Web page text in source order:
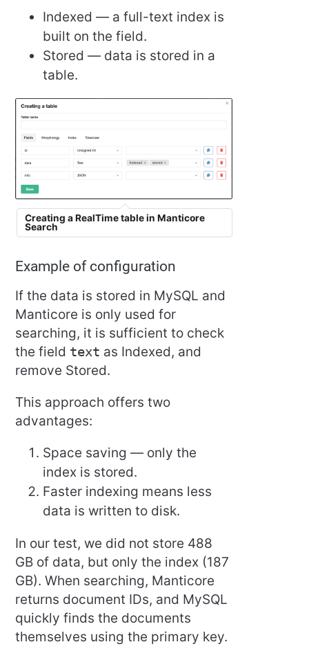
Indexed — a full-text index is
built on the field.
Stored — data is stored in a
table.
Creating a RealTime table in Manticore
Search
Example of configuration
If the data is stored in MySQL and
Manticore is only used for
searching, it is sufficient to check
the field text as Indexed, and
remove Stored.
This approach offers two
advantages:
Space saving — only the
index is stored.
Faster indexing means less
data is written to disk.
In our test, we did not store 488
GB of data, but only the index (187
GB). When searching, Manticore
returns document IDs, and MySQL
quickly finds the documents
themselves using the primary key.